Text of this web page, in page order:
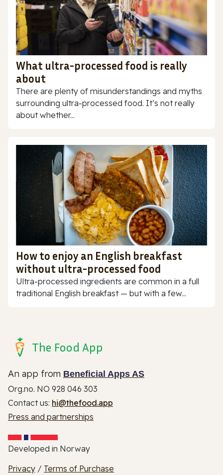
What ultra-processed food is really
about
There are plenty of misunderstandings and myths
surrounding ultra-processed food. It’s not really
about whether...
How to enjoy an English breakfast
without ultra-processed food
Ultra-processed ingredients are common in a full
traditional English breakfast — but with a few...
The Food App
An app from Beneficial Apps AS
Org.no. NO 928 046 303
Contact us: hi@thefood.app
Press and partnerships
Developed in Norway
Privacy / Terms of Purchase